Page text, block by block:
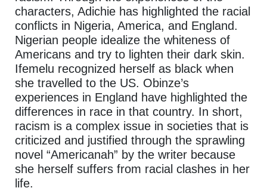
characters, Adichie has highlighted the racial
conflicts in Nigeria, America, and England.
Nigerian people idealize the whiteness of
Americans and try to lighten their dark skin.
Ifemelu recognized herself as black when
she travelled to the US. Obinze’s
experiences in England have highlighted the
differences in race in that country. In short,
racism is a complex issue in societies that is
criticized and justified through the sprawling
novel “Americanah” by the writer because
she herself suffers from racial clashes in her
life.